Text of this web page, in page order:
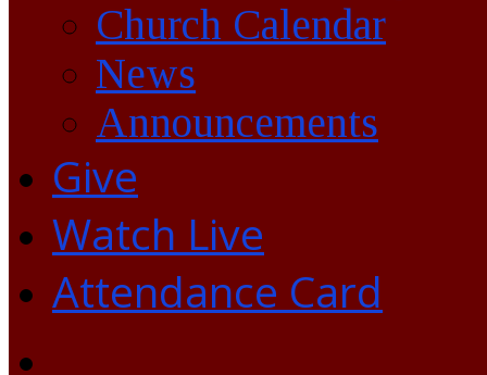
Church Calendar
News
Announcements
Give
Watch Live
Attendance Card